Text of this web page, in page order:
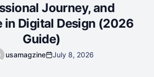
Journey, and
in Digital Design (2026
Guide)
usamagzine July 8, 2026